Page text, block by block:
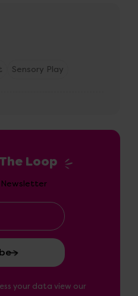
Sensory Play
Loop
your data view our